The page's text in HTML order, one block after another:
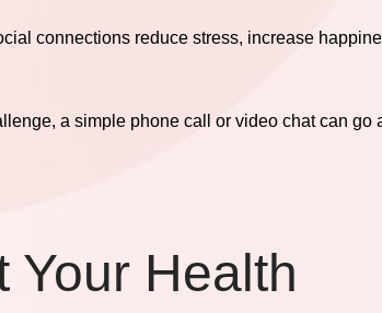
connections reduce stress, increase
a simple phone call or video chat can go
Your Health